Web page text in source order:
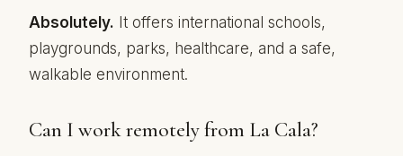
Absolutely. It offers international schools,
playgrounds, parks, healthcare, and a safe,
walkable environment.
Can I work remotely from La Cala?